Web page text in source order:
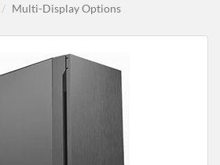
Multi-Display Options